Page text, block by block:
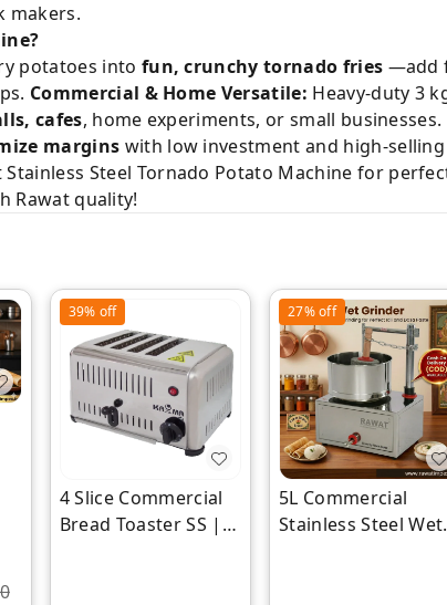
makers.
potatoes into fun, crunchy tornado fries —add
Commercial & Home Versatile: Heavy-duty 3
cafes, home experiments, or small businesses.
margins with low investment and high-
Steel Tornado Potato Machine for
Rawat quality!
39% off
4 Slice Commercial
Bread Toaster SS |
27%off
5L Commercial
Stainless Steel Wet